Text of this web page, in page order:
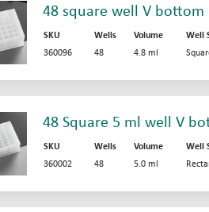
48 square well V bottom
SKU Wells Volume Well
360096
48 4.8 ml
48 Square 5 ml well V
SKU Wells Volume Well
360002
48 5.0 ml